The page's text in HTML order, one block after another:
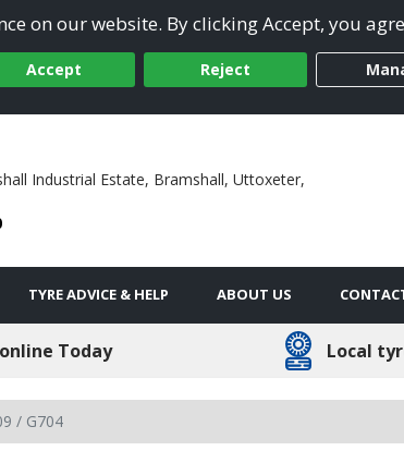
on our website. By clicking Accept, you
Accept Reject
Industrial Estate, Bramshall, Uttoxeter,
TYRE ADVICE & HELP ABOUT US
Today Local
/ G704